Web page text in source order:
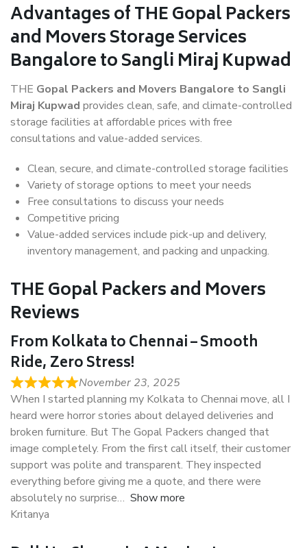
Advantages of THE Gopal Packers
and Movers Storage Services
Bangalore to Sangli Miraj Kupwad
THE Gopal Packers and Movers Bangalore to Sangli
Miraj Kupwad provides clean, safe, and climate-controlled
storage facilities at affordable prices with free
consultations and value-added services.
Clean, secure, and climate-controlled storage facilities
Variety of storage options to meet your needs
Free consultations to discuss your needs
Competitive pricing
Value-added services include pick-up and delivery,
inventory management, and packing and unpacking.
THE Gopal Packers and Movers
Reviews
From Kolkata to Chennai – Smooth
Ride, Zero Stress!
November 23, 2025
When I started planning my Kolkata to Chennai move, all I
heard were horror stories about delayed deliveries and
broken furniture. But The Gopal Packers changed that
image completely. From the first call itself, their customer
support was polite and transparent. They inspected
everything before giving me a quote, and there were
absolutely no surprise
Show more
Kritanya